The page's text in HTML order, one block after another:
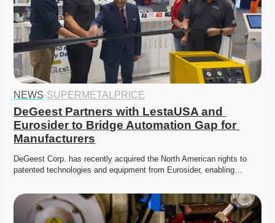
NEWS·SUPERMETALPRICE
DeGeest Partners with LestaUSA and
Eurosider to Bridge Automation Gap for
Manufacturers
DeGeest Corp. has recently acquired the North American rights to
patented technologies and equipment from Eurosider, enabling…